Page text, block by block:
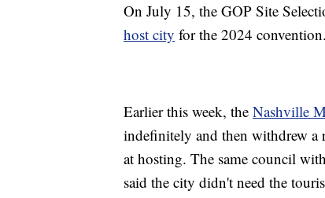
On July 15, the GOP Site
host city for the 2024 convention.
Earlier this week, the Nashville
indefinitely and then withdrew
at hosting. The same council
said the city didn't need the